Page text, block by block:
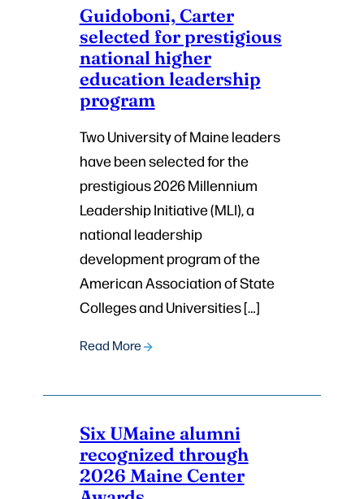
Guidoboni, Carter
selected for prestigious
national higher
education leadership
program
Two University of Maine leaders
have been selected for the
prestigious 2026 Millennium
Leadership Initiative (MLI), a
national leadership
development program of the
American Association of State
Colleges and Universities […]
Read More
Six UMaine alumni
recognized through
2026 Maine Center